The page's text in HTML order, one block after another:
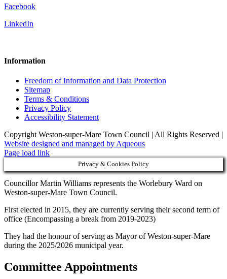
Facebook
LinkedIn
Information
Freedom of Information and Data Protection
Sitemap
Terms & Conditions
Privacy Policy
Accessibility Statement
Copyright Weston-super-Mare Town Council | All Rights Reserved |
Website designed and managed by Aqueous
Page load link
Privacy & Cookies Policy
Councillor Martin Williams represents the Worlebury Ward on
Weston-super-Mare Town Council.
First elected in 2015, they are currently serving their second term of
office (Encompassing a break from 2019-2023)
They had the honour of serving as Mayor of Weston-super-Mare
during the 2025/2026 municipal year.
Committee Appointments